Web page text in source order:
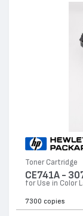
Toner Cartridge
CE741A -
for Use in Color
7300 copies